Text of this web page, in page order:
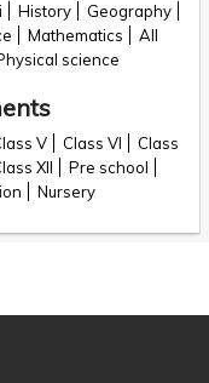
History
Geography
Mathematics
All
science
V Class VI
Class
XII
Pre school
Nursery